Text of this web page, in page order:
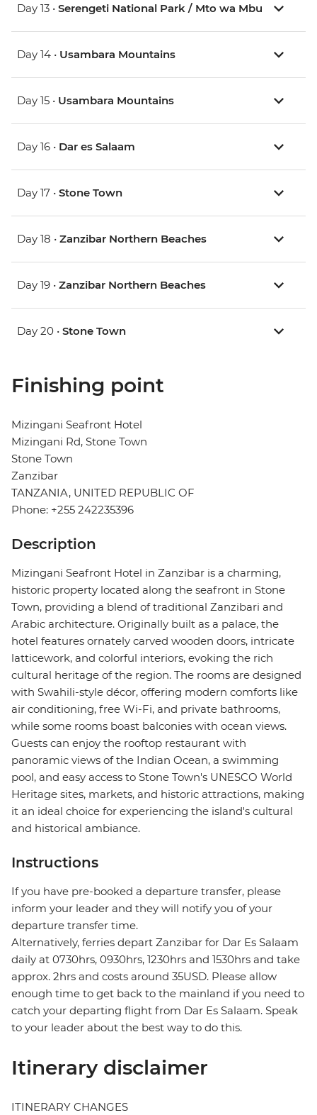
Day 13 • Serengeti National Park / Mto wa Mbu
Day 14 • Usambara Mountains
Day 15 • Usambara Mountains
Day 16 • Dar es Salaam
Day 17 • Stone Town
Day 18 • Zanzibar Northern Beaches
Day 19 • Zanzibar Northern Beaches
Day 20 • Stone Town
Finishing point
Mizingani Seafront Hotel
Mizingani Rd, Stone Town
Stone Town
Zanzibar
TANZANIA, UNITED REPUBLIC OF
Phone: +255 242235396
Description
Mizingani Seafront Hotel in Zanzibar is a charming,
historic property located along the seafront in Stone
Town, providing a blend of traditional Zanzibari and
Arabic architecture. Originally built as a palace, the
hotel features ornately carved wooden doors, intricate
latticework, and colorful interiors, evoking the rich
cultural heritage of the region. The rooms are designed
with Swahili-style décor, offering modern comforts like
air conditioning, free Wi-Fi, and private bathrooms,
while some rooms boast balconies with ocean views.
Guests can enjoy the rooftop restaurant with
panoramic views of the Indian Ocean, a swimming
pool, and easy access to Stone Town's UNESCO World
Heritage sites, markets, and historic attractions, making
it an ideal choice for experiencing the island's cultural
and historical ambiance.
Instructions
If you have pre-booked a departure transfer, please
inform your leader and they will notify you of your
departure transfer time.
Alternatively, ferries depart Zanzibar for Dar Es Salaam
daily at 0730hrs, 0930hrs, 1230hrs and 1530hrs and take
approx. 2hrs and costs around 35USD. Please allow
enough time to get back to the mainland if you need to
catch your departing flight from Dar Es Salaam. Speak
to your leader about the best way to do this.
Itinerary disclaimer
ITINERARY CHANGES